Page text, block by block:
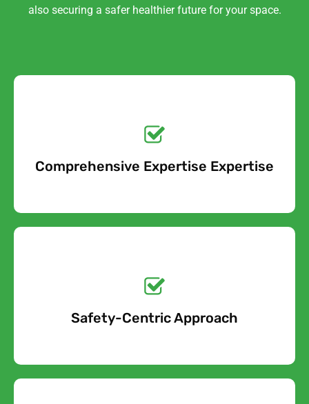
also securing a safer healthier future for your space.
Comprehensive Expertise Expertise
Quote Today!
Free Quote
Safety-Centric Approach
Quote Today!
Free Quote